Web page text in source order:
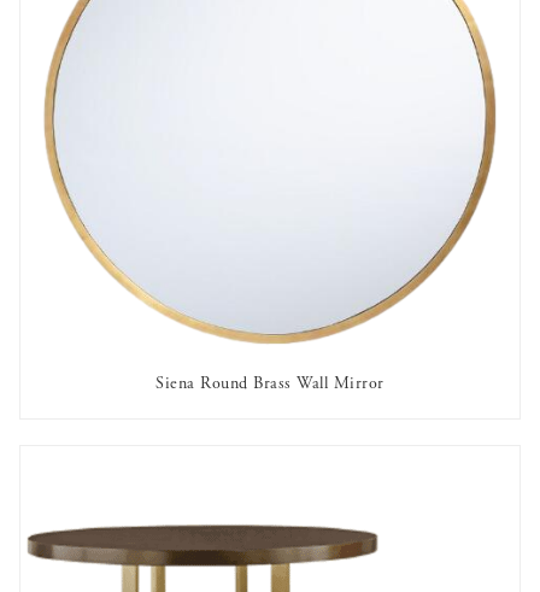
Siena Round Brass Wall Mirror